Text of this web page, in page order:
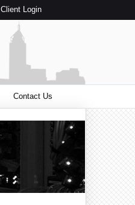
Client Login
Contact Us